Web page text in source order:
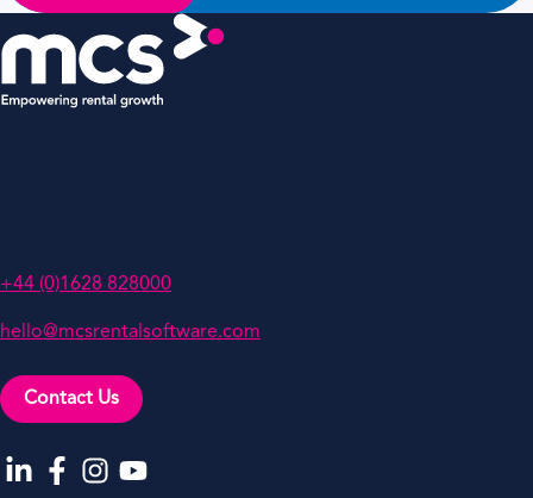
+44 (0)1628 828000
hello@mcsrentalsoftware.com
Contact Us
Go to our LinkedIn
Go to our Facebook
Go to our Instagram
Go to our YouTube